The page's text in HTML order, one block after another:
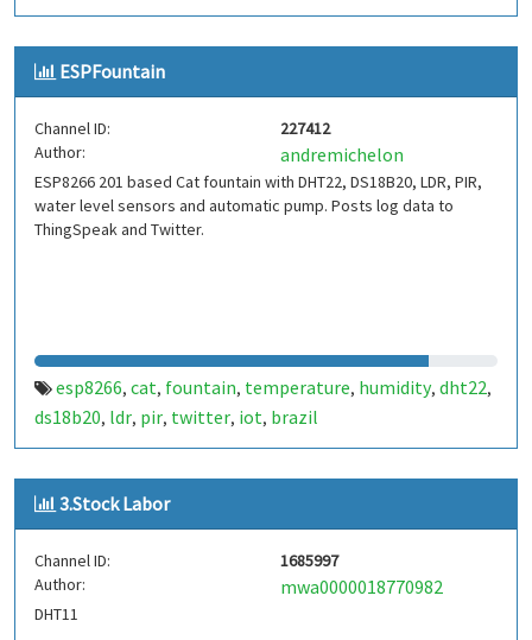
ESPFountain
Channel ID:
227412
Author:
andremichelon
ESP8266 201 based Cat fountain with DHT22, DS18B20, LDR, PIR,
water level sensors and automatic pump. Posts log data to
ThingSpeak and Twitter.
esp8266, cat, fountain, temperature, humidity, dht22,
ds18b20, ldr, pir, twitter, iot, brazil
3.Stock Labor
Channel ID:
1685997
Author:
mwa0000018770982
DHT11